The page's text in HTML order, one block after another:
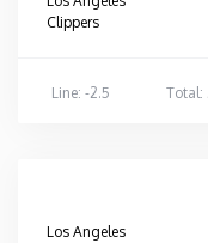
Clippers
Line: -2.5
Total:
Los Angeles